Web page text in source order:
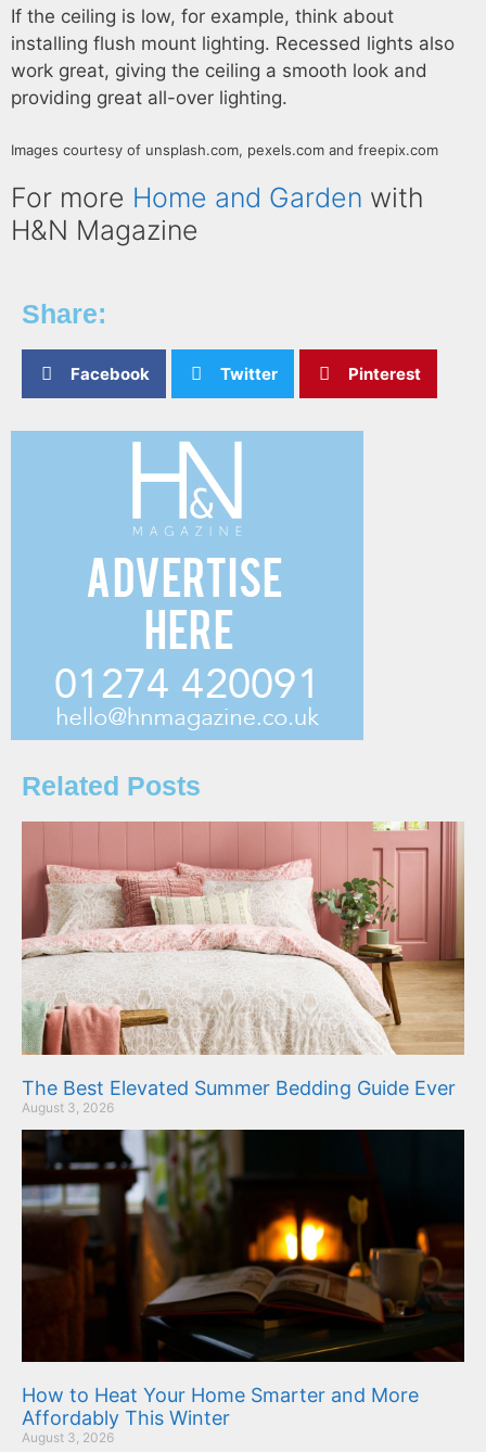
If the ceiling is low, for example, think about
installing flush mount lighting. Recessed lights also
work great, giving the ceiling a smooth look and
providing great all-over lighting.
Images courtesy of unsplash.com, pexels.com and freepix.com
For more Home and Garden with
H&N Magazine
Share:
Facebook Twitter Pinterest
Related Posts
The Best Elevated Summer Bedding Guide Ever
August 3, 2026
How to Heat Your Home Smarter and More
Affordably This Winter
August 3, 2026